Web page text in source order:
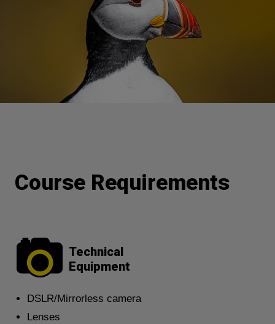
Course Requirements
Technical
Equipment
DSLR/Mirrorless camera
Lenses